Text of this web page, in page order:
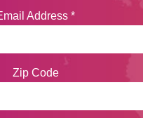
Address *
Zip Code